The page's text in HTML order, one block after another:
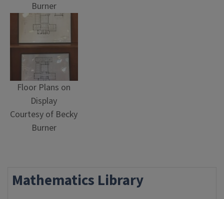
Burner
Floor Plans on
Display
Courtesy of Becky
Burner
Mathematics Library